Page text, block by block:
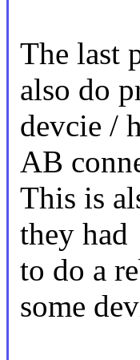
The last
also do
devcie /
AB
This is
they had
to do a
some